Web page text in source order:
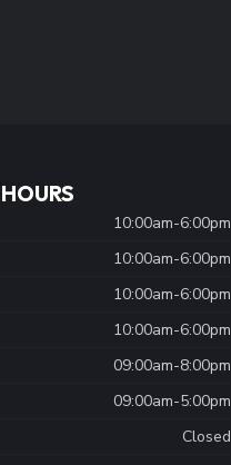
10:00am-6:00pm
10:00am-6:00pm
10:00am-6:00pm
10:00am-6:00pm
09:00am-8:00pm
09:00am-5:00pm
Closed